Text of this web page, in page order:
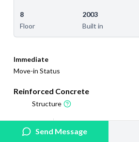
8
Floor
2003
Built in
Immediate
Move-in Status
Reinforced Concrete
Structure
2026/5/30
Added
2026/7/3
Last Updated
Send Message